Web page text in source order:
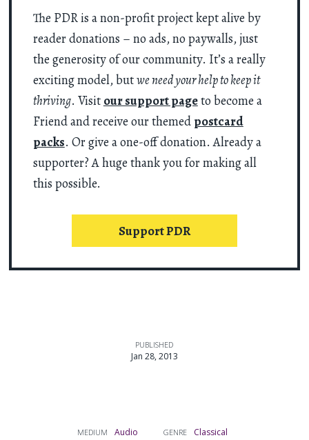
The PDR is a non-profit project kept alive by
reader donations – no ads, no paywalls, just
the generosity of our community. It’s a really
exciting model, butwe need your help to keep it
thriving. Visit our support pageto become a
Friend and receive our themed postcard
packs. Or give a one-off donation. Already a
supporter? A huge thank you for making all
this possible.
Support PDR
MEDIUM Audio GENRE Classical
PUBLISHED
Jan 28, 2013